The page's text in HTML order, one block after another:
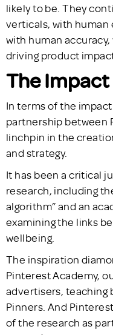
likely to be. They
verticals, with human
with human
driving product
The Impact
In terms of the
partnership between
linchpin in the
and strategy.
It has been a critical
research, including
algorithm” and an
examining the links
wellbeing.
The inspiration
Pinterest Academy,
advertisers, teaching
Pinners. And
of the research as